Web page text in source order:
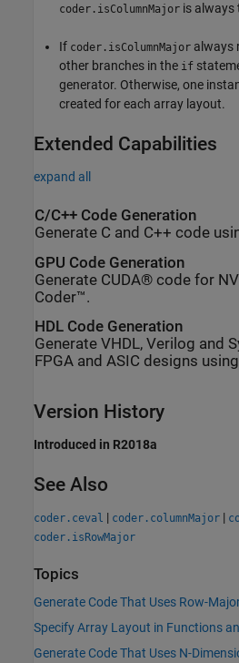
coder.isColumnMajor is always
If coder.isColumnMajor always
other branches in the if
generator. Otherwise, one
created for each array layout.
Extended Capabilities
expand all
C/C++ Code Generation
Generate C and C++ code
GPU Code Generation
Generate CUDA® code for
Coder™.
HDL Code Generation
Generate VHDL, Verilog and
FPGA and ASIC designs
Version History
Introduced in R2018a
See Also
coder.ceval | coder.columnMajor |
coder.isRowMajor
Topics
Generate Code That Uses Row-
Specify Array Layout in Functions
Generate Code That Uses N-